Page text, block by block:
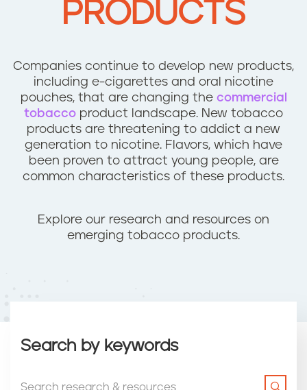
PRODUCTS
Companies continue to develop new products,
including e-cigarettes and oral nicotine
pouches, that are changing the commercial
tobacco product landscape. New tobacco
products are threatening to addict a new
generation to nicotine. Flavors, which have
been proven to attract young people, are
common characteristics of these products.
Explore our research and resources on
emerging tobacco products.
Search by keywords